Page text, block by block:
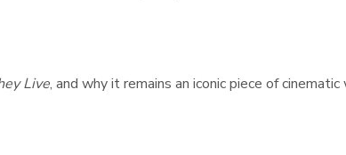
Live, and why it remains an iconic piece of cinematic